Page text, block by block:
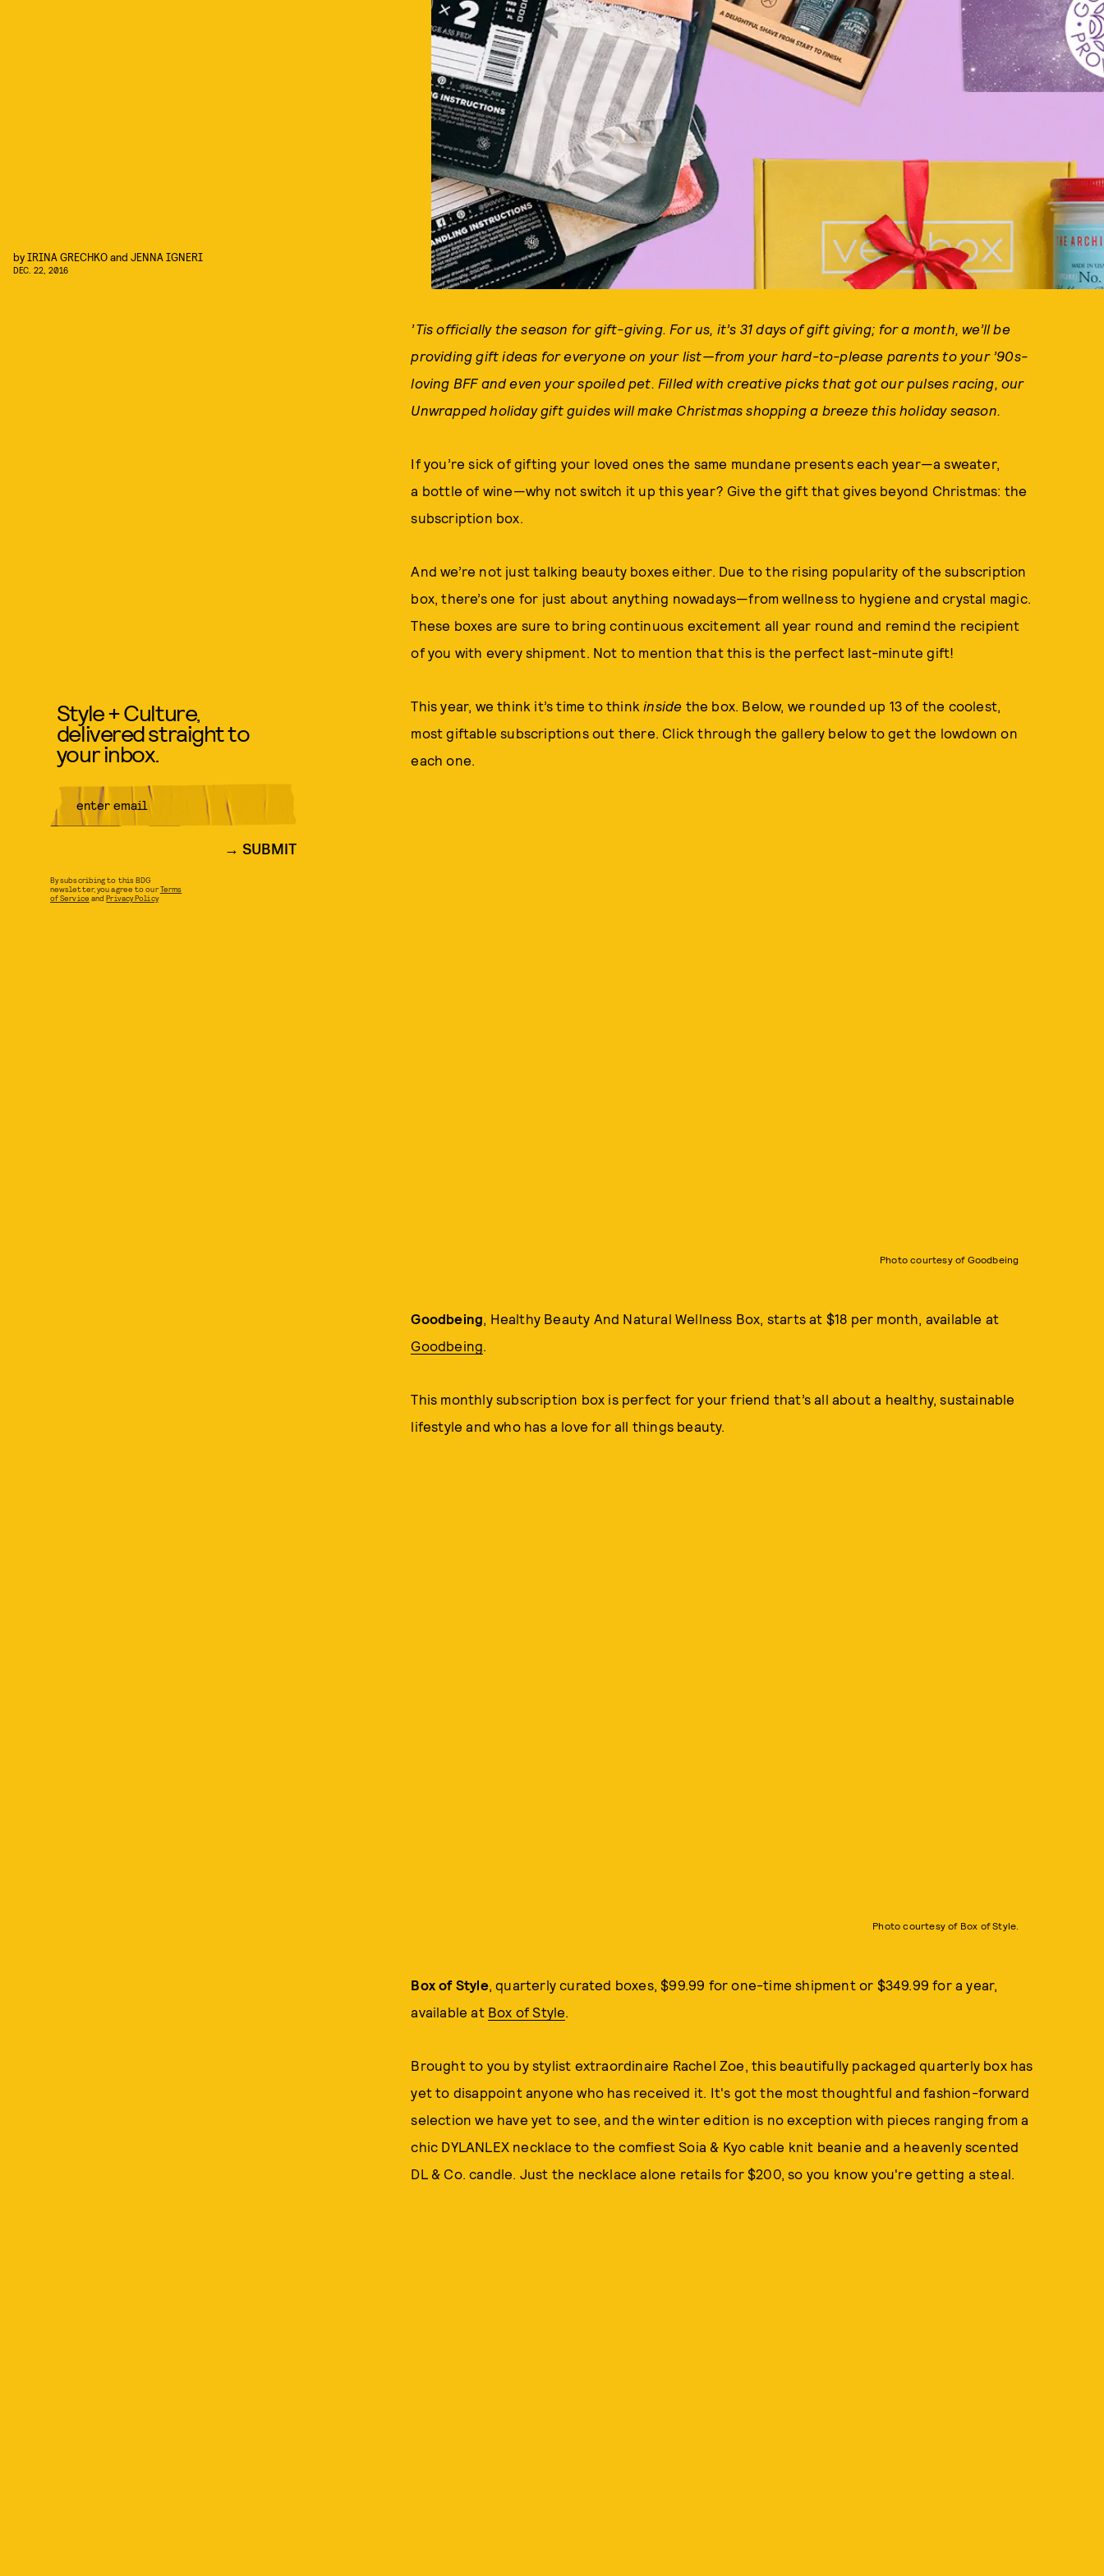
byIRINA GRECHKOand JENNA IGNERI
DEC. 22, 2016
’Tis officially the season for gift-giving. For us, it’s 31 days of gift giving; for a month, we’ll be
providing gift ideas for everyone on your list—from your hard-to-please parents to your ’90s-
loving BFF and even your spoiled pet. Filled with creative picks that got our pulses racing, our
Unwrapped holiday gift guides will make Christmas shopping a breeze this holiday season.
If you’re sick of gifting your loved ones the same mundane presents each year—a sweater,
a bottle of wine—why not switch it up this year? Give the gift that gives beyond Christmas: the
subscription box.
And we’re not just talking beauty boxes either. Due to the rising popularity of the subscription
box, there’s one for just about anything nowadays—from wellness to hygiene and crystal magic.
These boxes are sure to bring continuous excitement all year round and remind the recipient
of you with every shipment. Not to mention that this is the perfect last-minute gift!
This year, we think it’s time to thinkinside the box. Below, we rounded up 13 of the coolest,
most giftable subscriptions out there. Click through the gallery below to get the lowdown on
each one.
Photo courtesy of Goodbeing
Goodbeing , Healthy Beauty And Natural Wellness Box, starts at $18 per month, available at
Goodbeing
This monthly subscription box is perfect for your friend that’s all about a healthy, sustainable
lifestyle and who has a love for all things beauty.
Photo courtesy of Box of Style.
Box of Style, quarterly curated boxes, $99.99 for one-time shipment or $349.99 for a year,
available at Box of Style.
Brought to you by stylist extraordinaire Rachel Zoe, this beautifully packaged quarterly box has
yet to disappoint anyone who has received it. It's got the most thoughtful and fashion-forward
selection we have yet to see, and the winter edition is no exception with pieces ranging from a
chic DYLANLEX necklace to the comfiest Soia & Kyo cable knit beanie and a heavenly scented
DL & Co. candle. Just the necklace alone retails for $200, so you know you're getting a steal.
Style + Culture,
delivered straight to
your inbox.
SUBMIT
By subscribing to this BDG
newsletter, you agree to ourTerms
of Service andPrivacy Policy